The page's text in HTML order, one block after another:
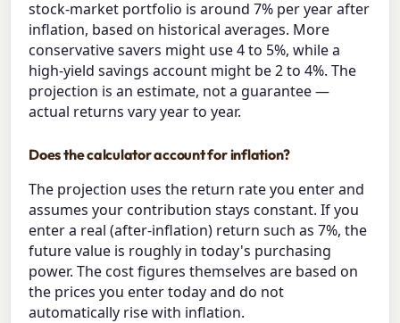
stock-market portfolio is around 7% per year after
inflation, based on historical averages. More
conservative savers might use 4 to 5%, while a
high-yield savings account might be 2 to 4%. The
projection is an estimate, not a guarantee —
actual returns vary year to year.
Does the calculator account for inflation?
The projection uses the return rate you enter and
assumes your contribution stays constant. If you
enter a real (after-inflation) return such as 7%, the
future value is roughly in today's purchasing
power. The cost figures themselves are based on
the prices you enter today and do not
automatically rise with inflation.